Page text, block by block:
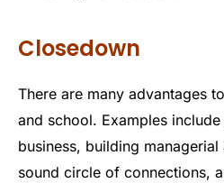
Closedown
There are many advantages
and school. Examples
business, building
sound circle of connections,